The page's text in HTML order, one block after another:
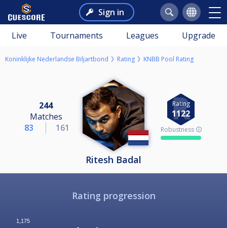
Sign in
Live Tournaments Leagues Upgrade
Koninklijke Nederlandse Biljartbond Rating KNBB Pool Rating
244
Matches
83
161
Rating
1122
Robustness 🛈
Ritesh Badal
Rating progression
1,175